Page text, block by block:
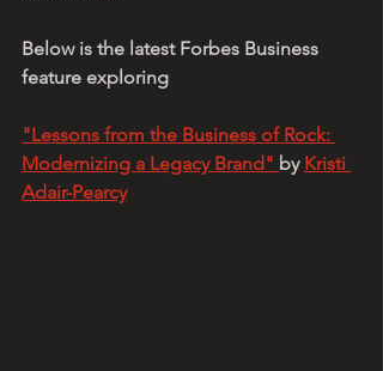
Below is the latest Forbes Business
feature exploring
"Lessons from the Business of Rock:
Modernizing a Legacy Brand" by Kristi
Adair-Pearcy